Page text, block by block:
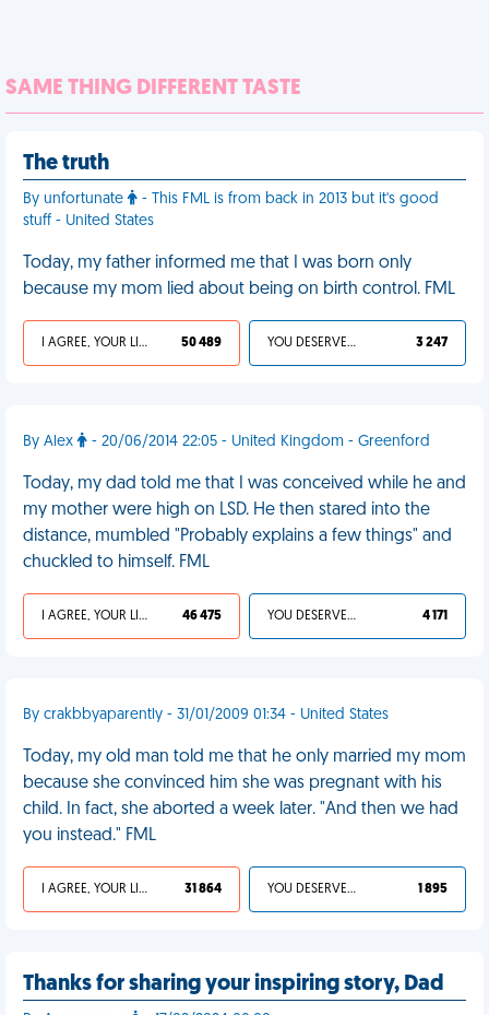
SAME THING DIFFERENT TASTE
The truth
By unfortunate
- This FML is from back in 2013 but it's good
stuff - United States
Today, my father informed me that I was born only
because my mom lied about being on birth control. FML
I AGREE, YOUR LIFE SUCKS 50 489 YOU DESERVED IT 3 247
By Alex - 20/06/2014 22:05 - United Kingdom - Greenford
Today, my dad told me that I was conceived while he and
my mother were high on LSD. He then stared into the
distance, mumbled "Probably explains a few things" and
chuckled to himself. FML
I AGREE, YOUR LIFE SUCKS 46 475 YOU DESERVED IT 4 171
By crakbbyaparently - 31/01/2009 01:34 - United States
Today, my old man told me that he only married my mom
because she convinced him she was pregnant with his
child. In fact, she aborted a week later. "And then we had
you instead." FML
I AGREE, YOUR LIFE SUCKS 31 864 YOU DESERVED IT 1 895
Thanks for sharing your inspiring story, Dad